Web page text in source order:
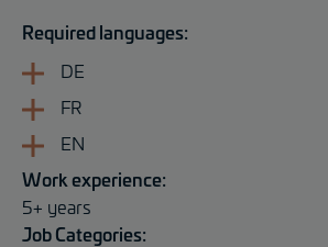
Required languages:
DE
FR
EN
Work experience:
5+ years
Job Categories: